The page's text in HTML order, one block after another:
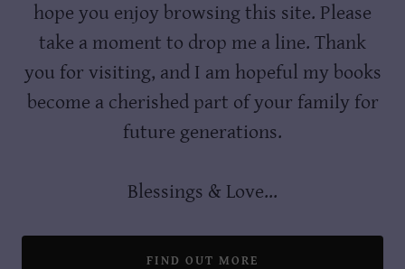
hope you enjoy browsing this site. Please
take a moment to drop me a line. Thank
you for visiting, and I am hopeful my books
become a cherished part of your family for
future generations.
Blessings & Love...
FIND OUT MORE